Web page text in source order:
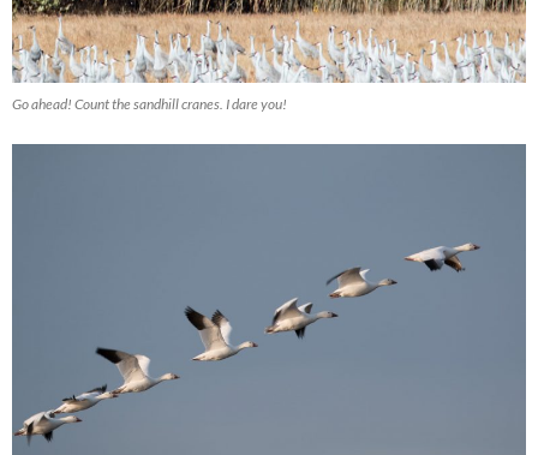
Go ahead! Count the sandhill cranes. I dare you!